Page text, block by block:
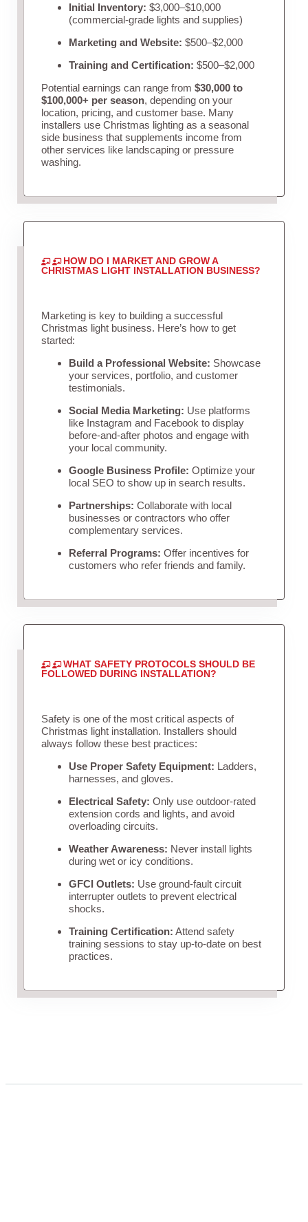
Initial Inventory: $3,000–$10,000
(commercial-grade lights and supplies)
Marketing and Website: $500–$2,000
Training and Certification: $500–$2,000
Potential earnings can range from $30,000 to
$100,000+ per season, depending on your
location, pricing, and customer base. Many
installers use Christmas lighting as a seasonal
side business that supplements income from
other services like landscaping or pressure
washing.
HOW DO I MARKET AND GROW A
CHRISTMAS LIGHT INSTALLATION BUSINESS?
Marketing is key to building a successful
Christmas light business. Here’s how to get
started:
Build a Professional Website: Showcase
your services, portfolio, and customer
testimonials.
Social Media Marketing: Use platforms
like Instagram and Facebook to display
before-and-after photos and engage with
your local community.
Google Business Profile: Optimize your
local SEO to show up in search results.
Partnerships: Collaborate with local
businesses or contractors who offer
complementary services.
Referral Programs: Offer incentives for
customers who refer friends and family.
WHAT SAFETY PROTOCOLS SHOULD BE
FOLLOWED DURING INSTALLATION?
Safety is one of the most critical aspects of
Christmas light installation. Installers should
always follow these best practices:
Use Proper Safety Equipment: Ladders,
harnesses, and gloves.
Electrical Safety: Only use outdoor-rated
extension cords and lights, and avoid
overloading circuits.
Weather Awareness: Never install lights
during wet or icy conditions.
GFCI Outlets: Use ground-fault circuit
interrupter outlets to prevent electrical
shocks.
Training Certification: Attend safety
training sessions to stay up-to-date on best
practices.